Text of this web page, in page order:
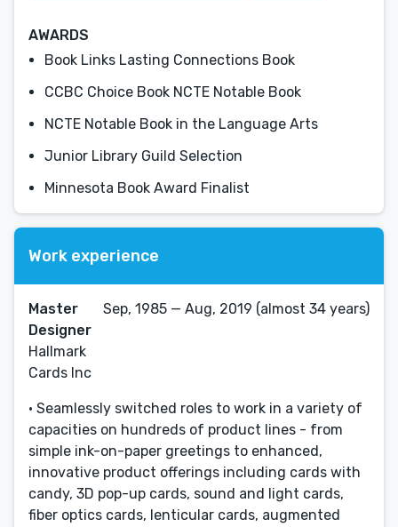
AWARDS
Book Links Lasting Connections Book
CCBC Choice Book NCTE Notable Book
NCTE Notable Book in the Language Arts
Junior Library Guild Selection
Minnesota Book Award Finalist
Work experience
Master
Designer
Hallmark
Cards Inc
Sep, 1985 — Aug, 2019 (almost 34 years)
• Seamlessly switched roles to work in a variety of
capacities on hundreds of product lines - from
simple ink-on-paper greetings to enhanced,
innovative product offerings including cards with
candy, 3D pop-up cards, sound and light cards,
fiber optics cards, lenticular cards, augmented